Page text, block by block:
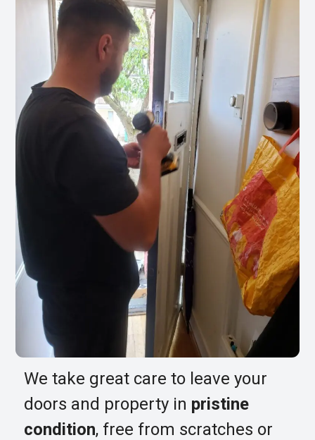
We take great care to leave your
doors and property in pristine
condition, free from scratches or